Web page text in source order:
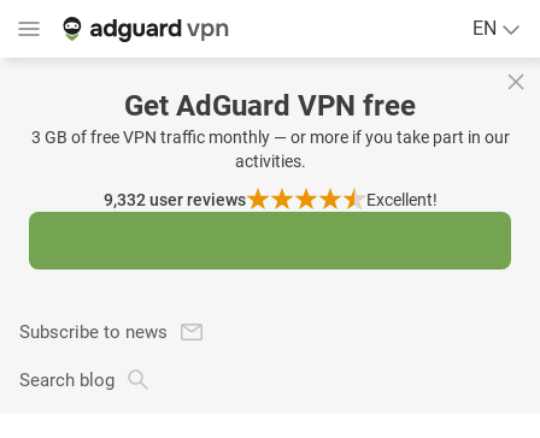
EN
Get AdGuard VPN free
3 GB of free VPN traffic monthly — or more if you take part in our
activities.
9,332user reviews Excellent!
Subscribe to news
Search blog